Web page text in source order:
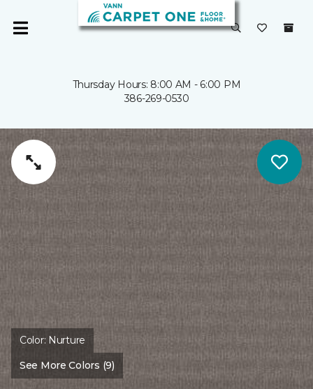
Thursday Hours: 8:00 AM - 6:00 PM
386-269-0530
Color: Nurture
See More Colors (9)